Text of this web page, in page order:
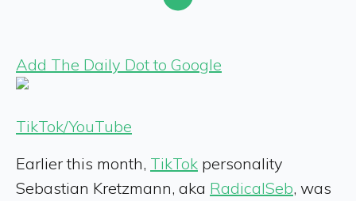
Add The Daily Dot to Google
TikTok/YouTube
Earlier this month, TikTok personality
Sebastian Kretzmann, aka RadicalSeb, was